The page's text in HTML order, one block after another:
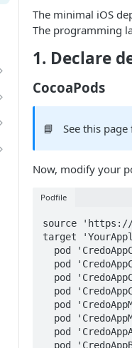
The minimal iOS
The programming
1. Declare
CocoaPods
📘 See this
Now, modify your
Podfile
source
target